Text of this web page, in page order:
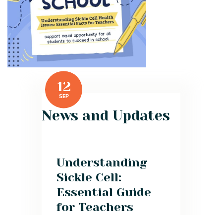
News and Updates
12
SEP
Understanding
Sickle Cell:
Essential Guide
for Teachers